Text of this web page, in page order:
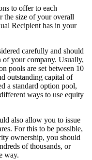
to offer to each
the size of your overall
Recipient has in your
carefully and should
of your company. Usually,
pools are set between 10
outstanding capital of
a standard option pool,
ways to use equity
also allow you to issue
For this to be possible,
ownership, you should
of thousands, or
way.